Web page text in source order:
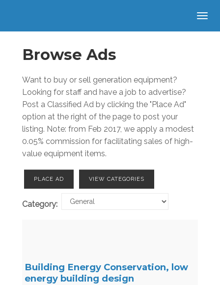
Browse Ads
Want to buy or sell generation equipment?
Looking for staff and have a job to advertise?
Post a Classified Ad by clicking the "Place Ad"
option at the right of the page to post your
listing. Note: from Feb 2017, we apply a modest
0.05% commission for facilitating sales of high-
value equipment items.
PLACE AD VIEW CATEGORIES
Category:
Building Energy Conservation, low
energy building design